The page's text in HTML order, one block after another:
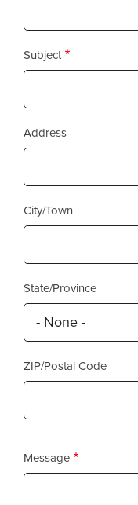
Subject
Address
Address
City/Town
State/Province
ZIP/Postal Code
Message